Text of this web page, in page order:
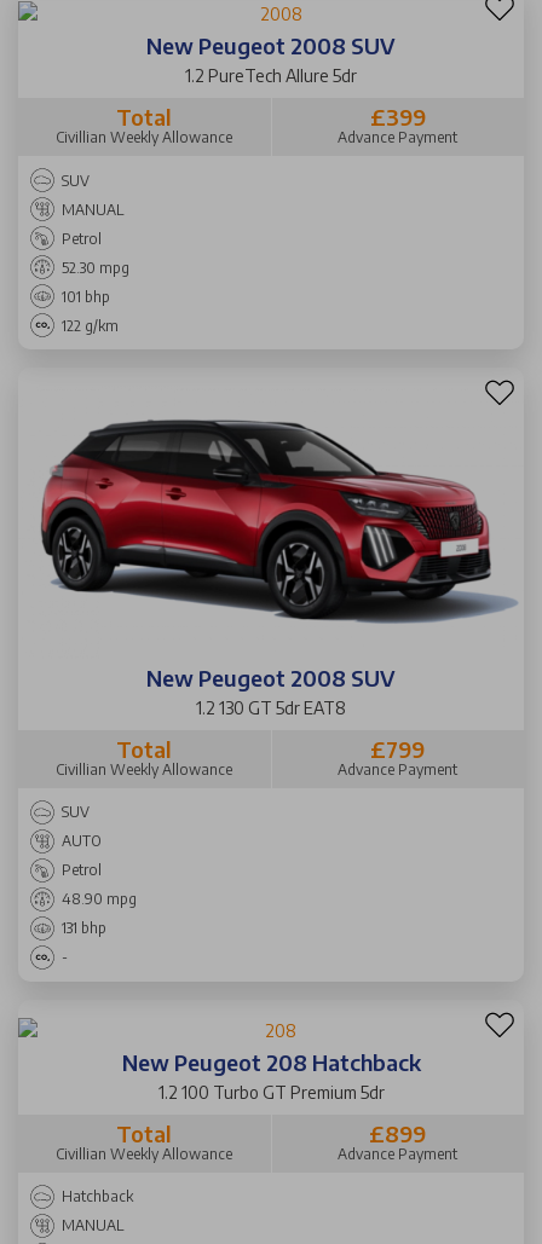
New Peugeot 2008 SUV
1.2 PureTech Allure 5dr
Total
Civillian Weekly Allowance
£399
Advance Payment
SUV
MANUAL
Petrol
52.30 mpg
101 bhp
122 g/km
New Peugeot 2008 SUV
1.2 130 GT 5dr EAT8
Total
Civillian Weekly Allowance
£799
Advance Payment
SUV
AUTO
Petrol
48.90 mpg
131 bhp
-
New Peugeot 208 Hatchback
1.2 100 Turbo GT Premium 5dr
Total
Civillian Weekly Allowance
£899
Advance Payment
Hatchback
MANUAL